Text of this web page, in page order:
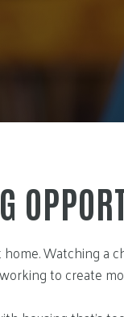
Watching
to create